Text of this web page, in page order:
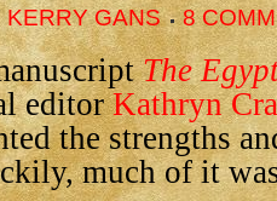
KERRY GANS 8
The
editorKathryn
the strengths
much of it